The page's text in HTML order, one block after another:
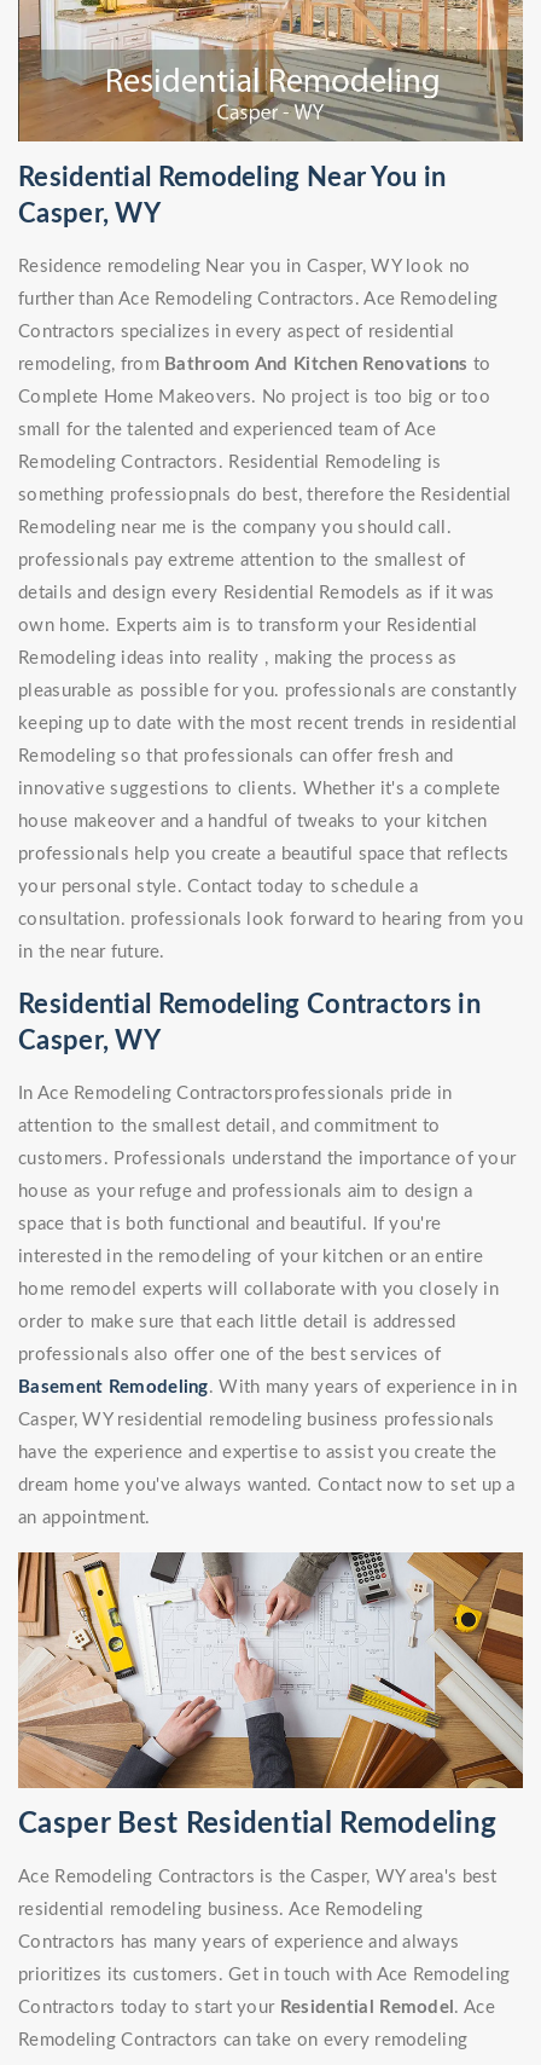
Residential Remodeling Near You in
Casper, WY
Residence remodeling Near you in Casper, WY look no
further than Ace Remodeling Contractors. Ace Remodeling
Contractors specializes in every aspect of residential
remodeling, from Bathroom And Kitchen Renovations to
Complete Home Makeovers. No project is too big or too
small for the talented and experienced team of Ace
Remodeling Contractors. Residential Remodeling is
something professiopnals do best, therefore the Residential
Remodeling near me is the company you should call.
professionals pay extreme attention to the smallest of
details and design every Residential Remodels as if it was
own home. Experts aim is to transform your Residential
Remodeling ideas into reality , making the process as
pleasurable as possible for you. professionals are constantly
keeping up to date with the most recent trends in residential
Remodeling so that professionals can offer fresh and
innovative suggestions to clients. Whether it's a complete
house makeover and a handful of tweaks to your kitchen
professionals help you create a beautiful space that reflects
your personal style. Contact today to schedule a
consultation. professionals look forward to hearing from you
in the near future.
Residential Remodeling Contractors in
Casper, WY
In Ace Remodeling Contractorsprofessionals pride in
attention to the smallest detail, and commitment to
customers. Professionals understand the importance of your
house as your refuge and professionals aim to design a
space that is both functional and beautiful. If you're
interested in the remodeling of your kitchen or an entire
home remodel experts will collaborate with you closely in
order to make sure that each little detail is addressed
professionals also offer one of the best services of
Basement Remodeling. With many years of experience in in
Casper, WY residential remodeling business professionals
have the experience and expertise to assist you create the
dream home you've always wanted. Contact now to set up a
an appointment.
Casper Best Residential Remodeling
Ace Remodeling Contractors is the Casper, WY area's best
residential remodeling business. Ace Remodeling
Contractors has many years of experience and always
prioritizes its customers. Get in touch with Ace Remodeling
Contractors today to start your Residential Remodel . Ace
Remodeling Contractors can take on every remodeling